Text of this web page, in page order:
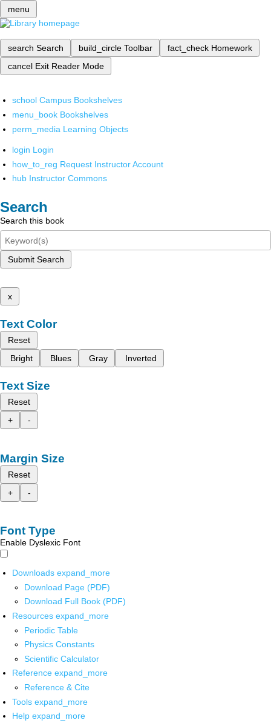
menu
search Search build_circle Toolbar fact_check Homework
cancel Exit Reader Mode
school Campus Bookshelves
menu_book Bookshelves
perm_media Learning Objects
login Login
how_to_reg Request Instructor Account
hub Instructor Commons
Search
Search this book
Submit Search
x
Text Color
Reset
Bright
Blues Gray Inverted
Text Size
Reset
+
-
Margin Size
Reset
+
-
Font Type
Enable Dyslexic Font
Downloads expand_more
Download Page (PDF)
Download Full Book (PDF)
Resources expand_more
Periodic Table
Physics Constants
Scientific Calculator
Reference expand_more
Reference & Cite
Tools expand_more
Help expand_more